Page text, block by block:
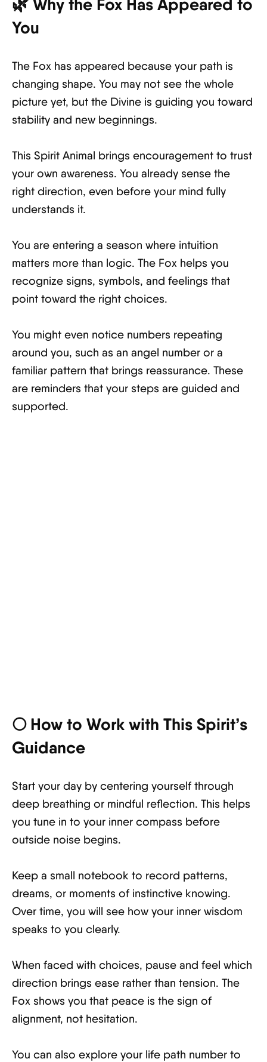
🌿 Why the Fox Has Appeared to
You
The Fox has appeared because your path is
changing shape. You may not see the whole
picture yet, but the Divine is guiding you toward
stability and new beginnings.
This Spirit Animal brings encouragement to trust
your own awareness. You already sense the
right direction, even before your mind fully
understands it.
You are entering a season where intuition
matters more than logic. The Fox helps you
recognize signs, symbols, and feelings that
point toward the right choices.
You might even notice numbers repeating
around you, such as an angel number or a
familiar pattern that brings reassurance. These
are reminders that your steps are guided and
supported.
🌕 How to Work with This Spirit’s
Guidance
Start your day by centering yourself through
deep breathing or mindful reflection. This helps
you tune in to your inner compass before
outside noise begins.
Keep a small notebook to record patterns,
dreams, or moments of instinctive knowing.
Over time, you will see how your inner wisdom
speaks to you clearly.
When faced with choices, pause and feel which
direction brings ease rather than tension. The
Fox shows you that peace is the sign of
alignment, not hesitation.
You can also explore your life path number to